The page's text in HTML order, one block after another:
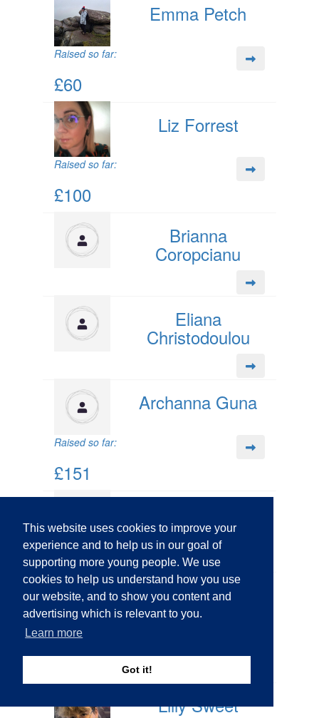
This website uses cookies to improve your
experience and to help us in our goal of
supporting more young people. We use
cookies to help us understand how you use
our website, and to show you content and
advertising which is relevant to you.
Learn more
Got it!
Emma Petch
Raised so far:
£60
Liz Forrest
Raised so far:
£100
Brianna
Coropcianu
Eliana
Christodoulou
Archanna Guna
Raised so far:
£151
Michelle Grobler
Raised so far:
£12
Lilly Sweet